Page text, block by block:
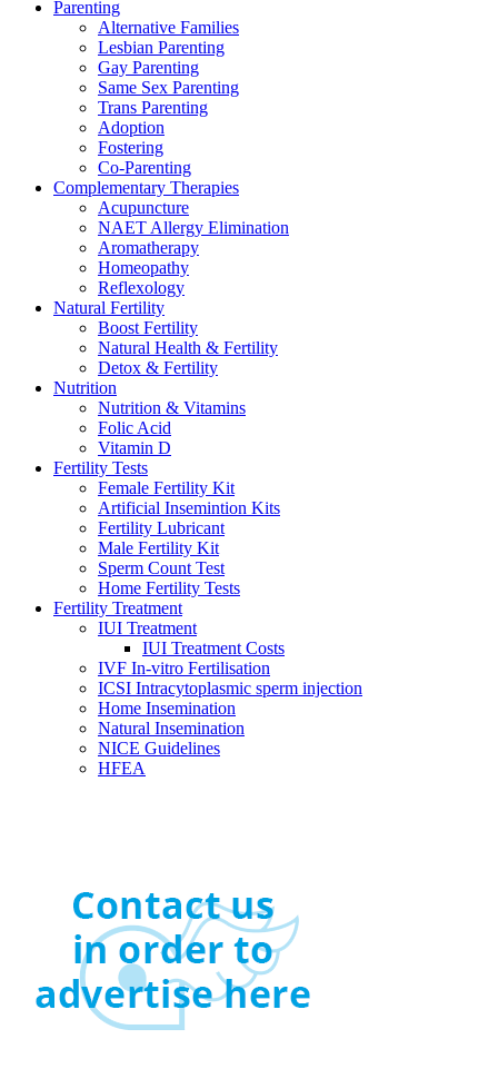
Parenting
Alternative Families
Lesbian Parenting
Gay Parenting
Same Sex Parenting
Trans Parenting
Adoption
Fostering
Co-Parenting
Complementary Therapies
Acupuncture
NAET Allergy Elimination
Aromatherapy
Homeopathy
Reflexology
Natural Fertility
Boost Fertility
Natural Health & Fertility
Detox & Fertility
Nutrition
Nutrition & Vitamins
Folic Acid
Vitamin D
Fertility Tests
Female Fertility Kit
Artificial Insemintion Kits
Fertility Lubricant
Male Fertility Kit
Sperm Count Test
Home Fertility Tests
Fertility Treatment
IUI Treatment
IUI Treatment Costs
IVF In-vitro Fertilisation
ICSI Intracytoplasmic sperm injection
Home Insemination
Natural Insemination
NICE Guidelines
HFEA